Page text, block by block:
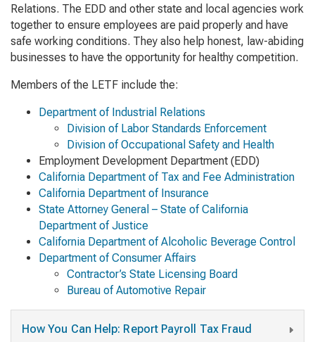
Relations. The EDD and other state and local agencies work
together to ensure employees are paid properly and have
safe working conditions. They also help honest, law-abiding
businesses to have the opportunity for healthy competition.
Members of the LETF include the:
Department of Industrial Relations
Division of Labor Standards Enforcement
Division of Occupational Safety and Health
Employment Development Department (EDD)
California Department of Tax and Fee Administration
California Department of Insurance
State Attorney General – State of California
Department of Justice
California Department of Alcoholic Beverage Control
Department of Consumer Affairs
Contractor’s State Licensing Board
Bureau of Automotive Repair
How You Can Help: Report Payroll Tax Fraud